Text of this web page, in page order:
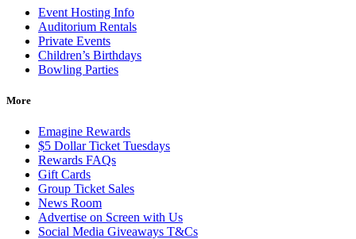
Event Hosting Info
Auditorium Rentals
Private Events
Children’s Birthdays
Bowling Parties
More
Emagine Rewards
$5 Dollar Ticket Tuesdays
Rewards FAQs
Gift Cards
Group Ticket Sales
News Room
Advertise on Screen with Us
Social Media Giveaways T&Cs